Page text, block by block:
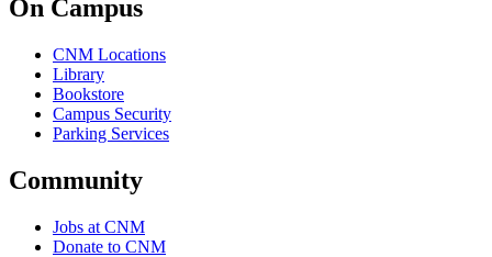
On Campus
CNM Locations
Library
Bookstore
Campus Security
Parking Services
Community
Jobs at CNM
Donate to CNM